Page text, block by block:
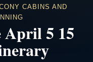
CABINS AND
April 5 15